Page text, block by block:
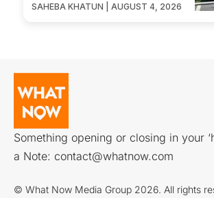
SAHEBA KHATUN | AUGUST 4, 2026
Something opening or closing in your
a Note: contact@whatnow.com
© What Now Media Group 2026. All rights